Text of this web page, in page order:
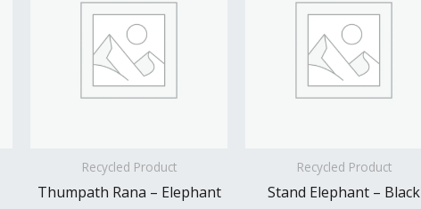
Recycled Product
Thumpath Rana – Elephant
Recycled Product
Stand Elephant – Black